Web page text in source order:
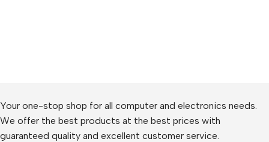
Your one-stop shop for all computer and electronics needs.
We offer the best products at the best prices with
guaranteed quality and excellent customer service.